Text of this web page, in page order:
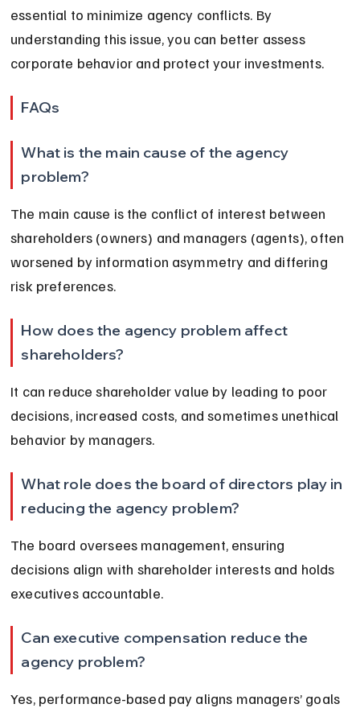
essential to minimize agency conflicts. By
understanding this issue, you can better assess
corporate behavior and protect your investments.
FAQs
What is the main cause of the agency
problem?
The main cause is the conflict of interest between
shareholders (owners) and managers (agents), often
worsened by information asymmetry and differing
risk preferences.
How does the agency problem affect
shareholders?
It can reduce shareholder value by leading to poor
decisions, increased costs, and sometimes unethical
behavior by managers.
What role does the board of directors play in
reducing the agency problem?
The board oversees management, ensuring
decisions align with shareholder interests and holds
executives accountable.
Can executive compensation reduce the
agency problem?
Yes, performance-based pay aligns managers’ goals